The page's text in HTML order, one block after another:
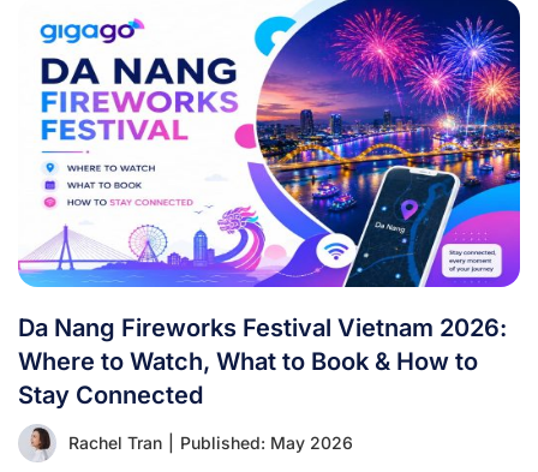
Da Nang Fireworks Festival Vietnam 2026:
Where to Watch, What to Book & How to
Stay Connected
Rachel Tran Published: May 2026